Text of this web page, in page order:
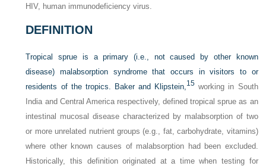
HIV, human immunodeficiency virus.
DEFINITION
Tropical sprue is a primary (i.e., not caused by other known
disease) malabsorption syndrome that occurs in visitors to or
residents of the tropics. Baker and Klipstein,15 working in South
India and Central America respectively, defined tropical sprue as an
intestinal mucosal disease characterized by malabsorption of two
or more unrelated nutrient groups (e.g., fat, carbohydrate, vitamins)
where other known causes of malabsorption had been excluded.
Historically, this definition originated at a time when testing for